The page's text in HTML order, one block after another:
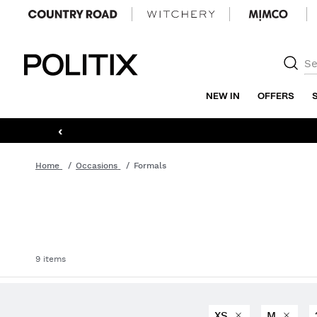
NEW IN OFFERS
‹
Home Occasions Formals
9 items